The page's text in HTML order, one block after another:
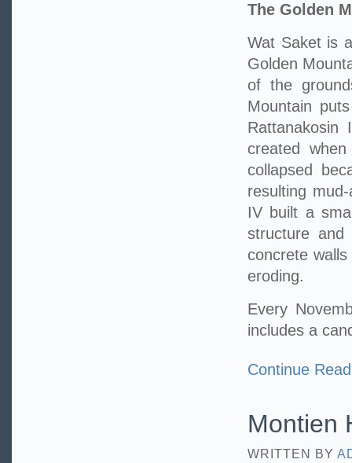
The Golden
Wat Saket is
Golden
of the
Mountain
created
collapsed
resulting
IV built a
structure
concrete
eroding.
Every
includes a
Continue
Montien
WRITTEN BY